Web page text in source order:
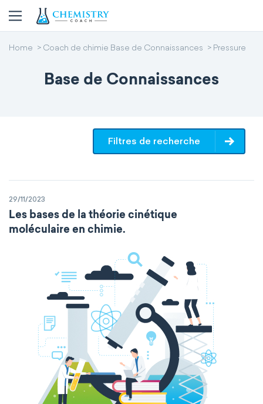
Home Coach de chimie Base de Connaissances Pressure
Base de Connaissances
Filtres de recherche
29/11/2023
Les bases de la théorie cinétique
moléculaire en chimie.